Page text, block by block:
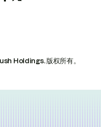
Holdings.版权所有。